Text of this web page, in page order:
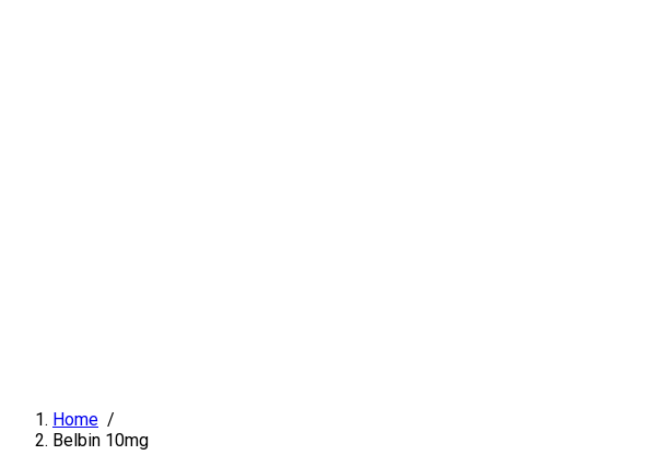
Home /
Belbin 10mg